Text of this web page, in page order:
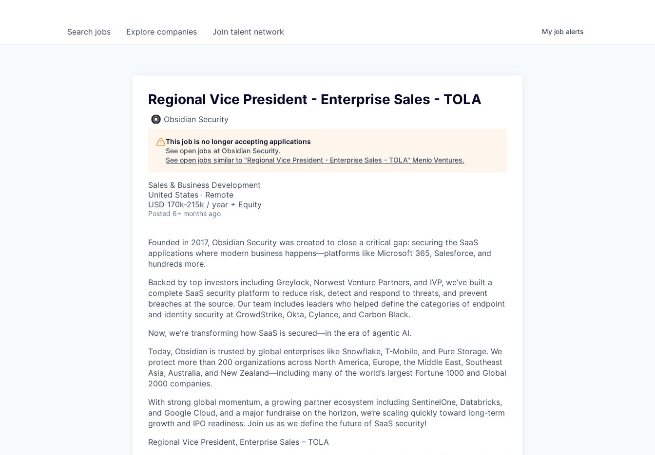
Search jobs Explore companies Join talent network My job alerts
Regional Vice President - Enterprise Sales - TOLA
Obsidian Security
This job is no longer accepting applications
See open jobs at Obsidian Security.
See open jobs similar to "Regional Vice President - Enterprise Sales - TOLA" Menlo Ventures.
Sales & Business Development
United States · Remote
USD 170k-215k / year + Equity
Posted 6+ months ago
Founded in 2017, Obsidian Security was created to close a critical gap: securing the SaaS
applications where modern business happens—platforms like Microsoft 365, Salesforce, and
hundreds more.
Backed by top investors including Greylock, Norwest Venture Partners, and IVP, we’ve built a
complete SaaS security platform to reduce risk, detect and respond to threats, and prevent
breaches at the source. Our team includes leaders who helped define the categories of endpoint
and identity security at CrowdStrike, Okta, Cylance, and Carbon Black.
Now, we’re transforming how SaaS is secured—in the era of agentic AI.
Today, Obsidian is trusted by global enterprises like Snowflake, T-Mobile, and Pure Storage. We
protect more than 200 organizations across North America, Europe, the Middle East, Southeast
Asia, Australia, and New Zealand—including many of the world’s largest Fortune 1000 and Global
2000 companies.
With strong global momentum, a growing partner ecosystem including SentinelOne, Databricks,
and Google Cloud, and a major fundraise on the horizon, we’re scaling quickly toward long-term
growth and IPO readiness. Join us as we define the future of SaaS security!
Regional Vice President, Enterprise Sales – TOLA